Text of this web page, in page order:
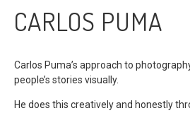
CARLOS PUMA
Carlos Puma’s approach to
people’s stories visually.
He does this creatively and honestly